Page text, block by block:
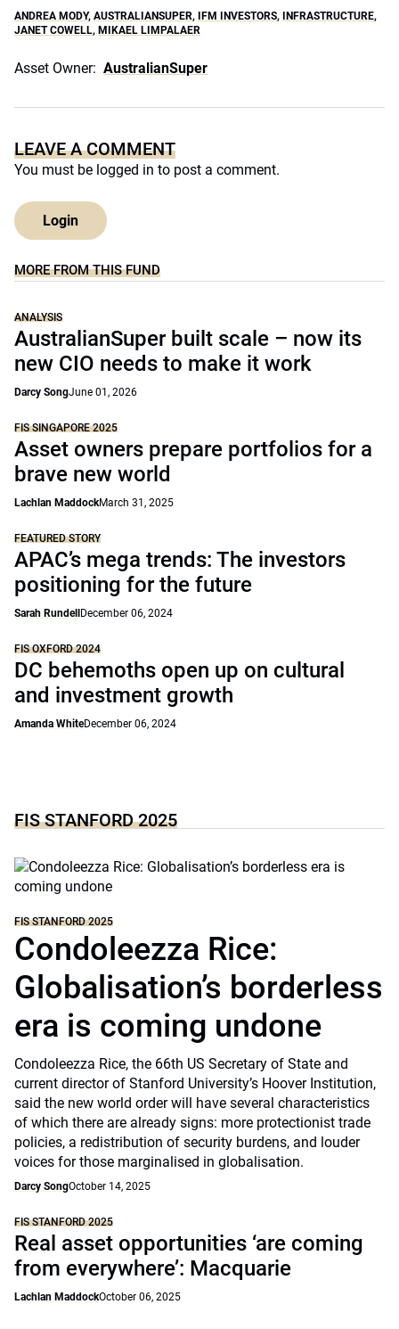
ANDREA MODY, AUSTRALIANSUPER, IFM INVESTORS, INFRASTRUCTURE,
JANET COWELL, MIKAEL LIMPALAER
Asset Owner: AustralianSuper
LEAVE A COMMENT
You must be logged in to post a comment.
Login
MORE FROM THIS FUND
ANALYSIS
AustralianSuper built scale – now its
new CIO needs to make it work
Darcy SongJune 01, 2026
FIS SINGAPORE 2025
Asset owners prepare portfolios for a
brave new world
Lachlan MaddockMarch 31, 2025
FEATURED STORY
APAC’s mega trends: The investors
positioning for the future
Sarah Rundell December 06, 2024
FIS OXFORD 2024
DC behemoths open up on cultural
and investment growth
Amanda WhiteDecember 06, 2024
FIS STANFORD 2025
FIS STANFORD 2025
Condoleezza Rice:
Globalisation’s borderless
era is coming undone
Condoleezza Rice, the 66th US Secretary of State and
current director of Stanford University’s Hoover Institution,
said the new world order will have several characteristics
of which there are already signs: more protectionist trade
policies, a redistribution of security burdens, and louder
voices for those marginalised in globalisation.
Darcy SongOctober 14, 2025
FIS STANFORD 2025
Real asset opportunities ‘are coming
from everywhere’: Macquarie
Lachlan MaddockOctober 06, 2025